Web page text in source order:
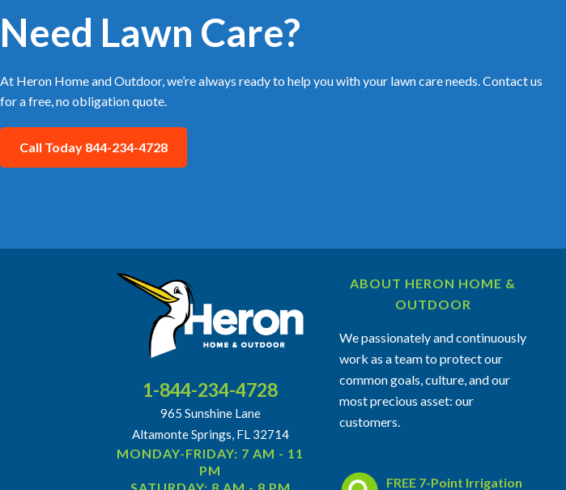
Need Lawn Care?
At Heron Home and Outdoor, we’re always ready to help you with your lawn care needs. Contact us
for a free, no obligation quote.
Call Today 844-234-4728
1-844-234-4728
965 Sunshine Lane
Altamonte Springs, FL 32714
MONDAY-FRIDAY: 7 AM - 11
PM
ABOUT HERON HOME &
OUTDOOR
We passionately and continuously
work as a team to protect our
common goals, culture, and our
most precious asset: our
customers.
FREE 7-Point Irrigation